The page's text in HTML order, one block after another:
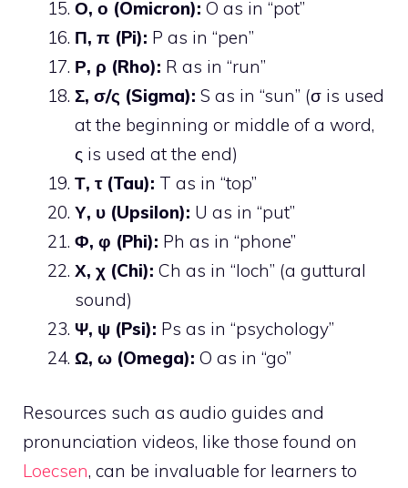
Ο, ο (Omicron): O as in “pot”
Π, π (Pi): P as in “pen”
Ρ, ρ (Rho): R as in “run”
Σ, σ/ς (Sigma): S as in “sun” (σ is used
at the beginning or middle of a word,
ς is used at the end)
Τ, τ (Tau): T as in “top”
Υ, υ (Upsilon): U as in “put”
Φ, φ (Phi): Ph as in “phone”
Χ, χ (Chi): Ch as in “loch” (a guttural
sound)
Ψ, ψ (Psi): Ps as in “psychology”
Ω, ω (Omega): O as in “go”
Resources such as audio guides and
pronunciation videos, like those found on
Loecsen, can be invaluable for learners to